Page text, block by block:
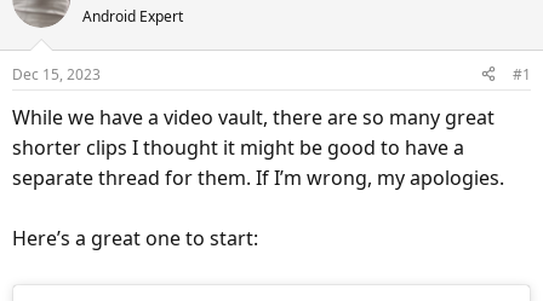
d
s
t
a
r
t
e
d
e
Android Expert
Dec 15, 2023 #1
While we have a video vault, there are so many great
shorter clips I thought it might be good to have a
separate thread for them. If I’m wrong, my apologies.
Here’s a great one to start: